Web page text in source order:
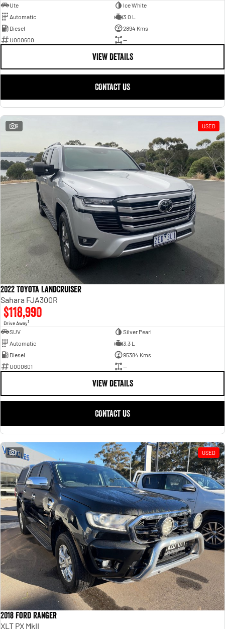
Ute
Ice White
Automatic
3.0 L
Diesel
2894 Kms
U000600
—
VIEW DETAILS
CONTACT US
9 USED
2022 Toyota LandCruiser
Sahara FJA300R
$118,990
Drive Away1
SUV
Silver Pearl
Automatic
3.3 L
Diesel
95384 Kms
U000601
—
VIEW DETAILS
CONTACT US
11 USED
2018 Ford Ranger
XLT PX MkII